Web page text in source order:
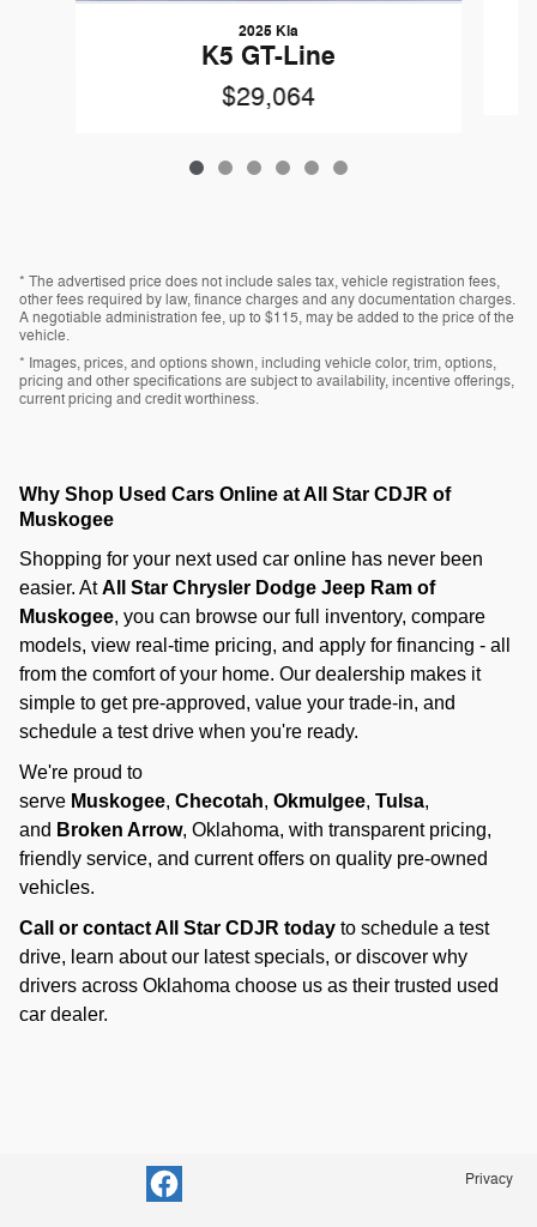
2025 Kia
K5 GT-Line
$29,064
* The advertised price does not include sales tax, vehicle registration fees,
other fees required by law, finance charges and any documentation charges.
A negotiable administration fee, up to $115, may be added to the price of the
vehicle.
* Images, prices, and options shown, including vehicle color, trim, options,
pricing and other specifications are subject to availability, incentive offerings,
current pricing and credit worthiness.
Why Shop Used Cars Online at All Star CDJR of
Muskogee
Shopping for your next used car online has never been
easier. AtAll Star Chrysler Dodge Jeep Ram of
Muskogee, you can browse our full inventory, compare
models, view real-time pricing, and apply for financing - all
from the comfort of your home. Our dealership makes it
simple to get pre-approved, value your trade-in, and
schedule a test drive when you're ready.
We're proud to
serve Muskogee, Checotah, Okmulgee, Tulsa,
and Broken Arrow, Oklahoma, with transparent pricing,
friendly service, and current offers on quality pre-owned
vehicles.
Call or contact All Star CDJR today to schedule a test
drive, learn about our latest specials, or discover why
drivers across Oklahoma choose us as their trusted used
car dealer.
Privacy